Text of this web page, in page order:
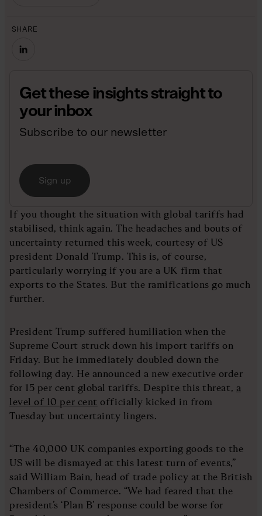
SHARE
Get these insights straight to
your inbox
Subscribe to our newsletter
Sign up
If you thought the situation with global tariffs had
stabilised, think again. The headaches and bouts of
uncertainty returned this week, courtesy of US
president Donald Trump. This is, of course,
particularly worrying if you are a UK firm that
exports to the States. But the ramifications go much
further.
President Trump suffered humiliation when the
Supreme Court struck down his import tariffs on
Friday. But he immediately doubled down the
following day. He announced a new executive order
for 15 per cent global tariffs. Despite this threat, a
level of 10 per cent officially kicked in from
Tuesday but uncertainty lingers.
“The 40,000 UK companies exporting goods to the
US will be dismayed at this latest turn of events,”
said William Bain, head of trade policy at the British
Chambers of Commerce. “We had feared that the
president’s ‘Plan B’ response could be worse for